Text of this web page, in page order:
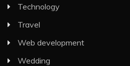
Technology
Travel
Web development
Wedding